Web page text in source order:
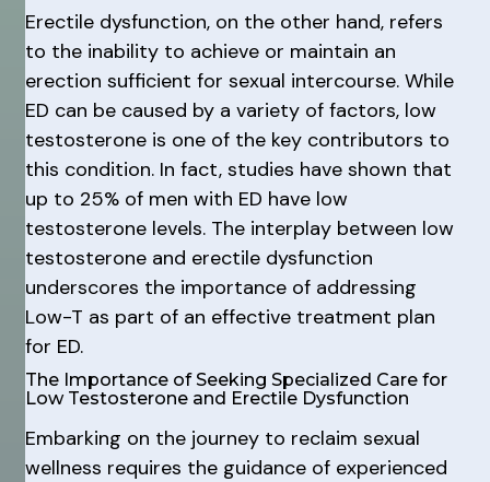
Erectile dysfunction, on the other hand, refers
to the inability to achieve or maintain an
erection sufficient for sexual intercourse. While
ED can be caused by a variety of factors, low
testosterone is one of the key contributors to
this condition. In fact, studies have shown that
up to 25% of men with ED have low
testosterone levels. The interplay between low
testosterone and erectile dysfunction
underscores the importance of addressing
Low-T as part of an effective treatment plan
for ED.
The Importance of Seeking Specialized Care for
Low Testosterone and Erectile Dysfunction
Embarking on the journey to reclaim sexual
wellness requires the guidance of experienced